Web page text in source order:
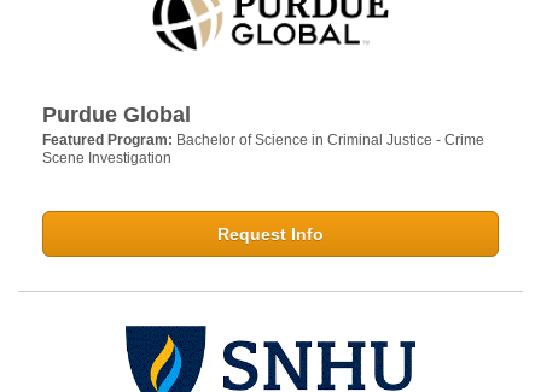
Purdue Global
Featured Program: Bachelor of Science in Criminal Justice - Crime
Scene Investigation
Request Info